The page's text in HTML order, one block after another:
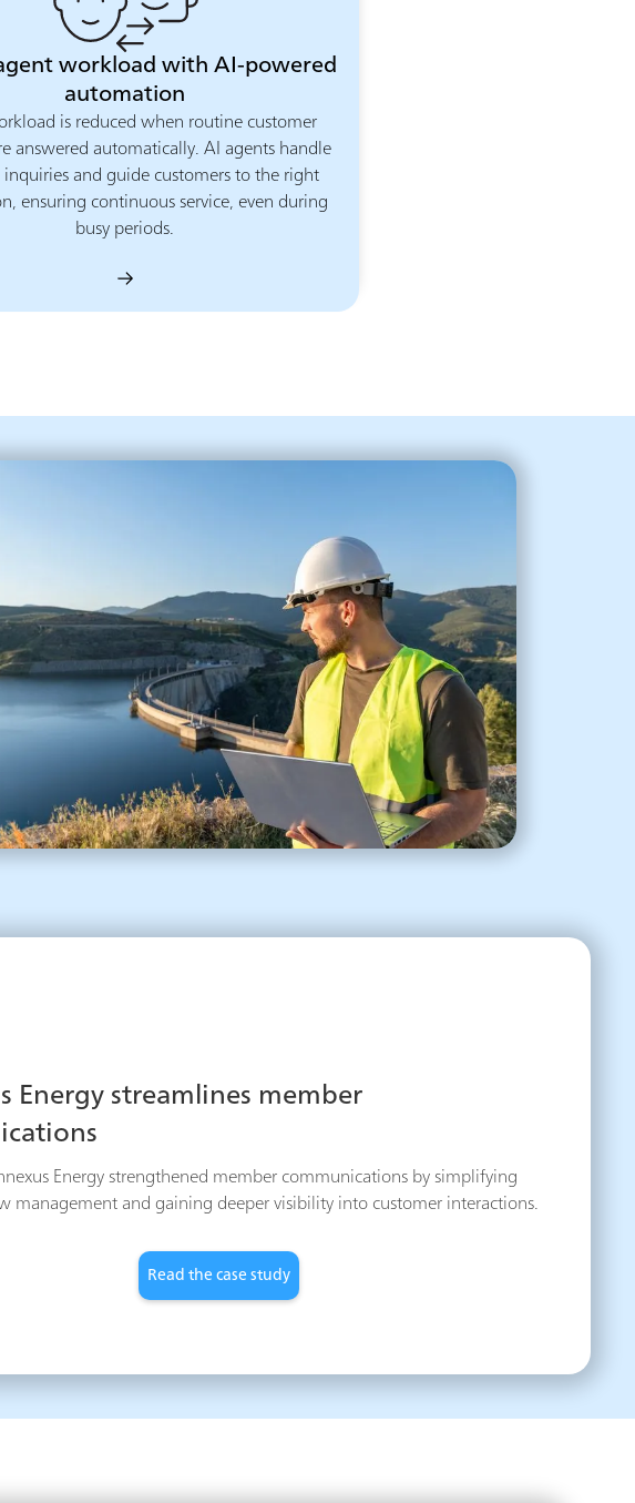
workload with AI-powered
automation
is reduced when routine customer
answered automatically. AI agents handle
and guide customers to the right
ensuring continuous service, even during
busy periods.
Energy streamlines member
Energy strengthened member communications by simplifying
management and gaining deeper visibility into customer interactions.
Read the case study